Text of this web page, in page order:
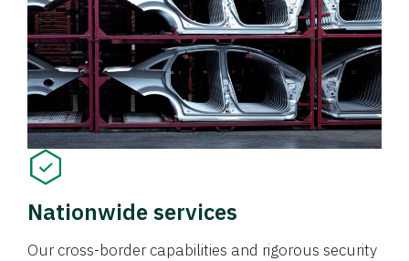
Nationwide services
Our cross-border capabilities and rigorous security